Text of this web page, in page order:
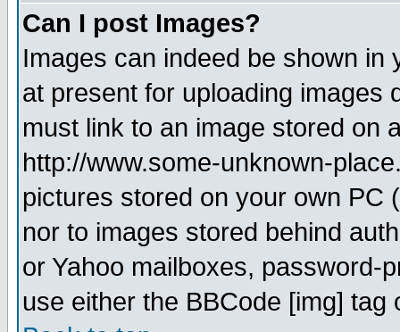
Can I post Images?
Images can indeed be shown in
at present for uploading images
must link to an image stored on
http://www.some-unknown-
pictures stored on your own PC
nor to images stored behind
or Yahoo mailboxes, password-
use either the BBCode [img]